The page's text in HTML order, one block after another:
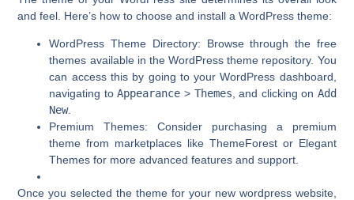
and feel. Here’s how to choose and install a WordPress theme:
WordPress Theme Directory: Browse through the free
themes available in the WordPress theme repository. You
can access this by going to your WordPress dashboard,
navigating toAppearance > Themes , and clicking on Add
New.
Premium Themes: Consider purchasing a premium
theme from marketplaces like ThemeForest or Elegant
Themes for more advanced features and support.
Once you selected the theme for your new wordpress website,